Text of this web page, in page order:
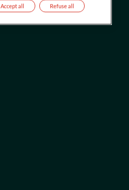
Refuse all
Accept all